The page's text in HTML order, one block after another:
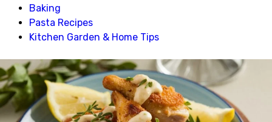
Baking
Pasta Recipes
Kitchen Garden & Home Tips